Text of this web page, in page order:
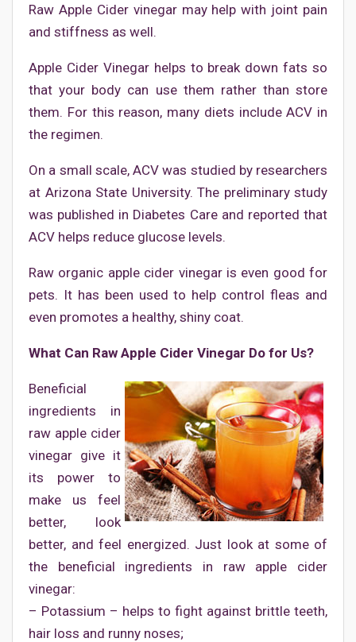
Raw Apple Cider vinegar may help with joint pain
and stiffness as well.
Apple Cider Vinegar helps to break down fats so
that your body can use them rather than store
them. For this reason, many diets include ACV in
the regimen.
On a small scale, ACV was studied by researchers
at Arizona State University. The preliminary study
was published in Diabetes Care and reported that
ACV helps reduce glucose levels.
Raw organic apple cider vinegar is even good for
pets. It has been used to help control fleas and
even promotes a healthy, shiny coat.
What Can Raw Apple Cider Vinegar Do for Us?
Beneficial
ingredients in
raw apple cider
vinegar give it
its power to
make us feel
better, look
better, and feel energized. Just look at some of
the beneficial ingredients in raw apple cider
vinegar:
– Potassium – helps to fight against brittle teeth,
hair loss and runny noses;